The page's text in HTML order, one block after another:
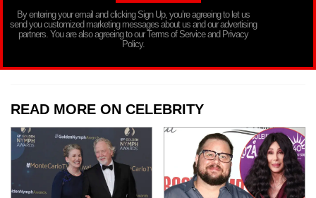
By entering your email and clicking Sign Up, you’re agreeing to let us
send you customized marketing messages about us and our advertising
partners. You are also agreeing to our Terms of Service and Privacy
Policy.
READ MORE ON CELEBRITY